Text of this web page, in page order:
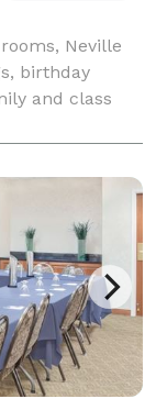
Neville
birthday
and class
more.